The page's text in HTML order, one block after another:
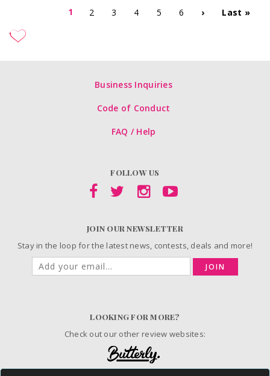
1 2 3 4 5 6 › Last »
Business Inquiries
Code of Conduct
FAQ / Help
FOLLOW US
JOIN OUR NEWSLETTER
Stay in the loop for the latest news, contests, deals and more!
JOIN
LOOKING FOR MORE?
Check out our other review websites: